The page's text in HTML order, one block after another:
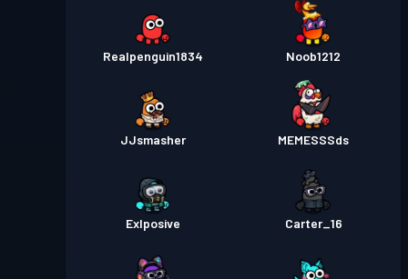
Realpenguin1834 Noob1212
JJsmasher MEMESSSds
Exlposive Carter_16